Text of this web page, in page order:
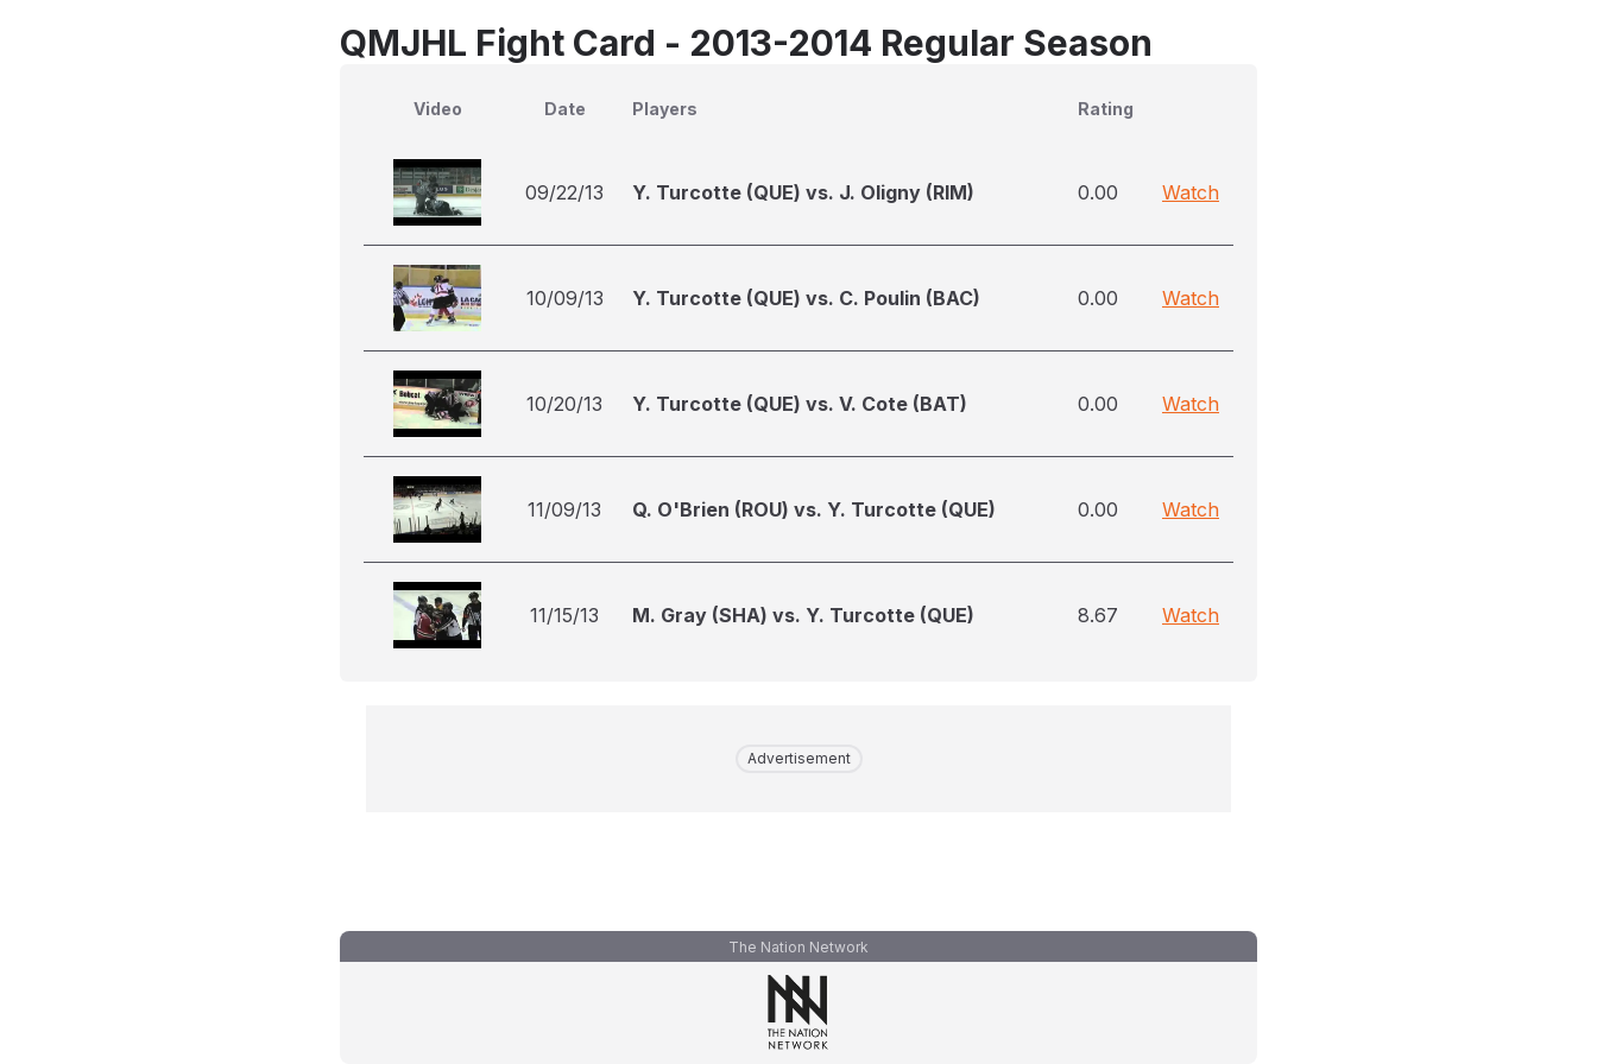
QMJHL Fight Card - 2013-2014 Regular Season
Video Date Players Rating
09/22/13 Y. Turcotte (QUE) vs. J. Oligny (RIM) 0.00 Watch
10/09/13 Y. Turcotte (QUE) vs. C. Poulin (BAC) 0.00 Watch
10/20/13 Y. Turcotte (QUE) vs. V. Cote (BAT) 0.00 Watch
11/09/13 Q. O'Brien (ROU) vs. Y. Turcotte (QUE) 0.00 Watch
11/15/13 M. Gray (SHA) vs. Y. Turcotte (QUE) 8.67 Watch
Advertisement
The Nation Network